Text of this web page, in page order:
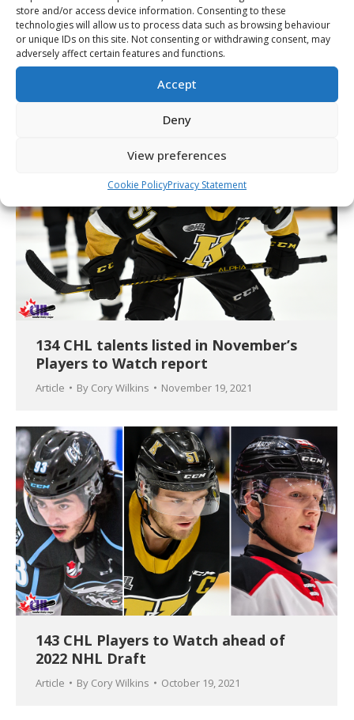
store and/or access device information. Consenting to these
technologies will allow us to process data such as browsing behaviour
or unique IDs on this site. Not consenting or withdrawing consent, may
adversely affect certain features and functions.
Accept
Deny
View preferences
Cookie PolicyPrivacy Statement
151 CHL players listed in NHL Central
Scouting’s Midterm Rankings
January 12, 2022
134 CHL talents listed in November’s
Players to Watch report
Article By Cory Wilkins November 19, 2021
143 CHL Players to Watch ahead of
2022 NHL Draft
Article By Cory Wilkins October 19, 2021